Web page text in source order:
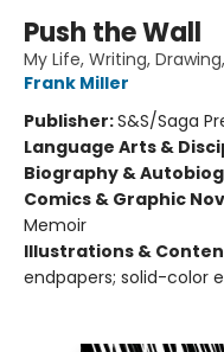
Push the Wall
My Life, Writing,
Frank Miller
Publisher:S&S/Saga
Language Arts &
Biography &
Comics & Graphic
Memoir
Illustrations &
endpapers; solid-color